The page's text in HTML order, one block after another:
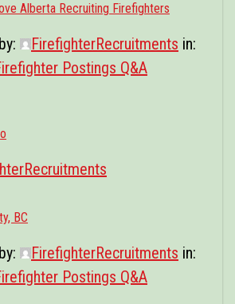
Alberta Recruiting Firefighters
FirefighterRecruitments in:
Postings Q&A
BC
FirefighterRecruitments in:
Postings Q&A